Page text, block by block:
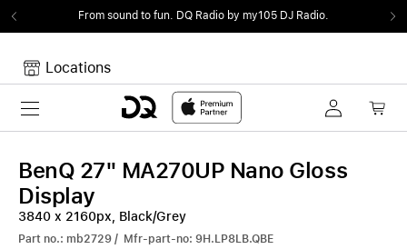
From sound to fun. DQ Radio by my105 DJ Radio.
Locations
Toggle navigation
Your Cart is empty.
BenQ 27" MA270UP Nano Gloss
Display
3840 x 2160px, Black/Grey
Part no.: mb2729 / Mfr-part-no: 9H.LP8LB.QBE